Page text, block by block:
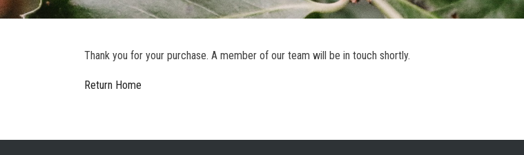
Thank you for your purchase. A member of our team will be in touch shortly.
Return Home